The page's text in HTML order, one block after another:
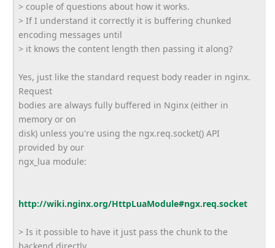
> couple of questions about how it works.
> If I understand it correctly it is buffering chunked
encoding messages until
> it knows the content length then passing it along?
Yes, just like the standard request body reader in nginx.
Request
bodies are always fully buffered in Nginx (either in
memory or on
disk) unless you're using the ngx.req.socket() API
provided by our
ngx_lua module:
http://wiki.nginx.org/HttpLuaModule#ngx.req.socket
> Is it possible to have it just pass the chunk to the